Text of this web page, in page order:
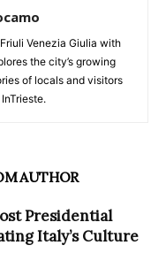
Venezia Giulia with
the city’s growing
of locals and visitors
AUTHOR
Presidential
Italy’s Culture